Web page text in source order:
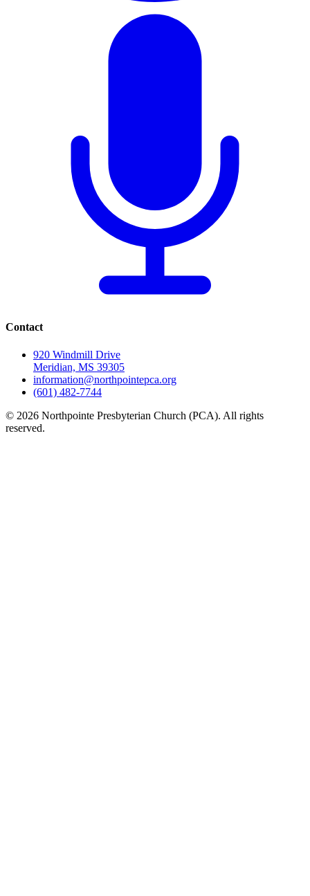
Contact
920 Windmill Drive
Meridian, MS 39305
information@northpointepca.org
(601) 482-7744
© 2026 Northpointe Presbyterian Church (PCA). All rights
reserved.